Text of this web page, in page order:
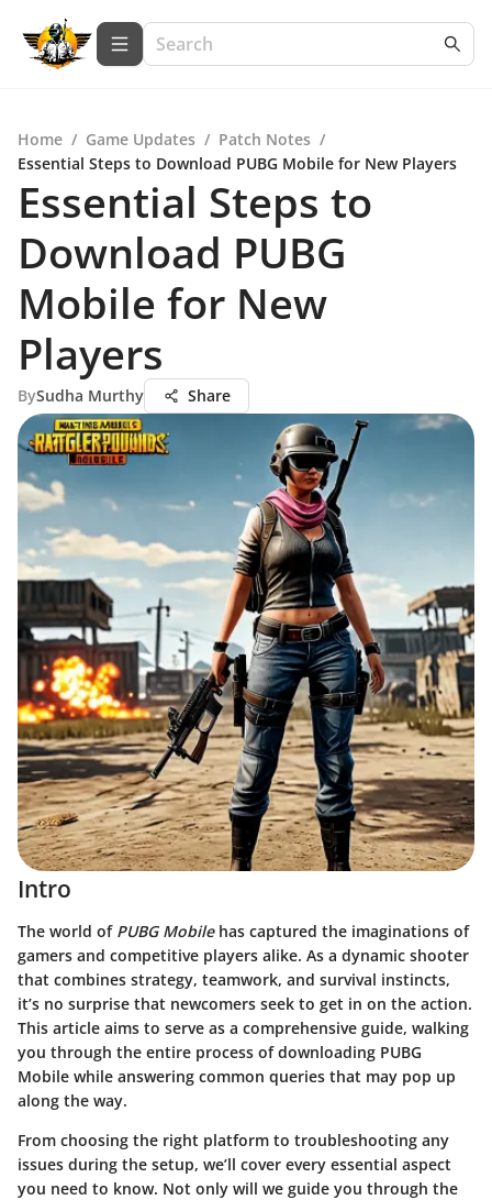
Home / Game Updates / Patch Notes /
Essential Steps to Download PUBG Mobile for New Players
Essential Steps to
Download PUBG
Mobile for New
Players
BySudha Murthy Share
Intro
The world of PUBG Mobilehas captured the imaginations of
gamers and competitive players alike. As a dynamic shooter
that combines strategy, teamwork, and survival instincts,
it’s no surprise that newcomers seek to get in on the action.
This article aims to serve as a comprehensive guide, walking
you through the entire process of downloading PUBG
Mobile while answering common queries that may pop up
along the way.
From choosing the right platform to troubleshooting any
issues during the setup, we’ll cover every essential aspect
you need to know. Not only will we guide you through the